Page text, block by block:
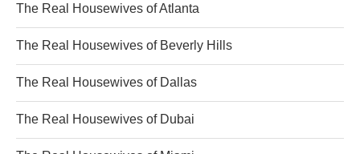
The Real Housewives of Atlanta
The Real Housewives of Beverly Hills
The Real Housewives of Dallas
The Real Housewives of Dubai